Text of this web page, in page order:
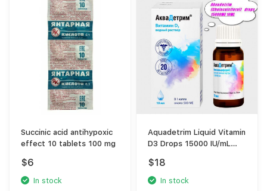
Succinic acid antihypoxic
effect 10 tablets 100 mg
$6
In stock
Aquadetrim Liquid Vitamin
D3 Drops 15000 IU/mL
Potency Immune & Bone
Support
$18
In stock